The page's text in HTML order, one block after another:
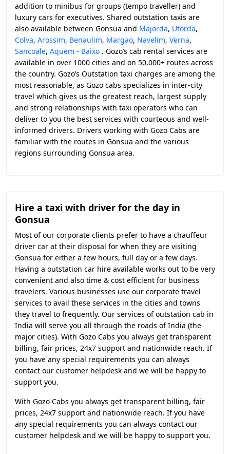
addition to minibus for groups (tempo traveller) and
luxury cars for executives. Shared outstation taxis are
also available between Gonsua and Majorda, Utorda,
Colva, Arossim, Benaulim, Margao, Navelim, Verna,
Sancoale, Aquem - Baixo . Gozo’s cab rental services are
available in over 1000 cities and on 50,000+ routes across
the country. Gozo’s Outstation taxi charges are among the
most reasonable, as Gozo cabs specializes in inter-city
travel which gives us the greatest reach, largest supply
and strong relationships with taxi operators who can
deliver to you the best services with courteous and well-
informed drivers. Drivers working with Gozo Cabs are
familiar with the routes in Gonsua and the various
regions surrounding Gonsua area.
Hire a taxi with driver for the day in
Gonsua
Most of our corporate clients prefer to have a chauffeur
driver car at their disposal for when they are visiting
Gonsua for either a few hours, full day or a few days.
Having a outstation car hire available works out to be very
convenient and also time & cost efficient for business
travelers. Various businesses use our corporate travel
services to avail these services in the cities and towns
they travel to frequently. Our services of outstation cab in
India will serve you all through the roads of India (the
major cities). With Gozo Cabs you always get transparent
billing, fair prices, 24x7 support and nationwide reach. If
you have any special requirements you can always
contact our customer helpdesk and we will be happy to
support you.
With Gozo Cabs you always get transparent billing, fair
prices, 24x7 support and nationwide reach. If you have
any special requirements you can always contact our
customer helpdesk and we will be happy to support you.